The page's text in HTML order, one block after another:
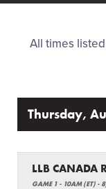
Regionals
Shop
All times
Thursday,
LLB CANADA
GAME 1 - 10AM (ET) -